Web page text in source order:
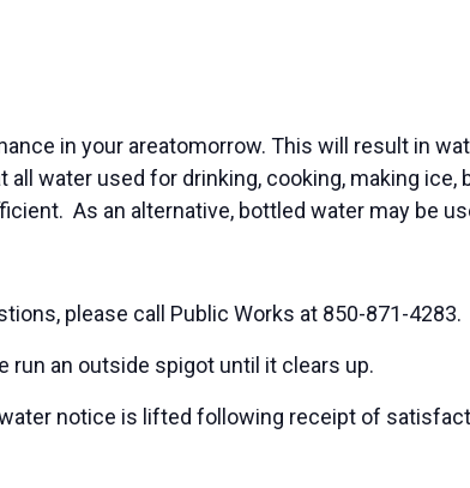
in your areatomorrow. This will result in
water used for drinking, cooking, making
As an alternative, bottled water may be
please call Public Works at 850-871-4283.
run an outside spigot until it clears up.
notice is lifted following receipt of